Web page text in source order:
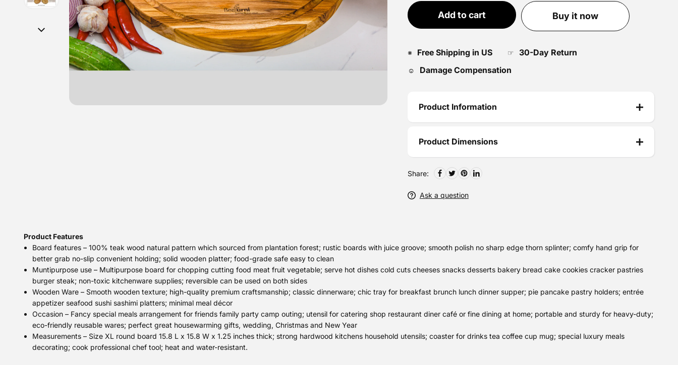
Add to cart Buy it now
※ Free Shipping in US ☞ 30-Day Return
☺ Damage Compensation
Product Information
Product Dimensions
Share:
Ask a question
Product Features
Board features – 100% teak wood natural pattern which sourced from plantation forest; rustic boards with juice groove; smooth polish no sharp edge thorn splinter; comfy hand grip for
better grab no-slip convenient holding; solid wooden platter; food-grade safe easy to clean
Muntipurpose use – Multipurpose board for chopping cutting food meat fruit vegetable; serve hot dishes cold cuts cheeses snacks desserts bakery bread cake cookies cracker pastries
burger steak; non-toxic kitchenware supplies; reversible can be used on both sides
Wooden Ware – Smooth wooden texture; high-quality premium craftsmanship; classic dinnerware; chic tray for breakfast brunch lunch dinner supper; pie pancake pastry holders; entrée
appetizer seafood sushi sashimi platters; minimal meal décor
Occasion – Fancy special meals arrangement for friends family party camp outing; utensil for catering shop restaurant diner café or fine dining at home; portable and sturdy for heavy-duty;
eco-friendly reusable wares; perfect great housewarming gifts, wedding, Christmas and New Year
Measurements – Size XL round board 15.8 L x 15.8 W x 1.25 inches thick; strong hardwood kitchens household utensils; coaster for drinks tea coffee cup mug; special luxury meals
decorating; cook professional chef tool; heat and water-resistant.